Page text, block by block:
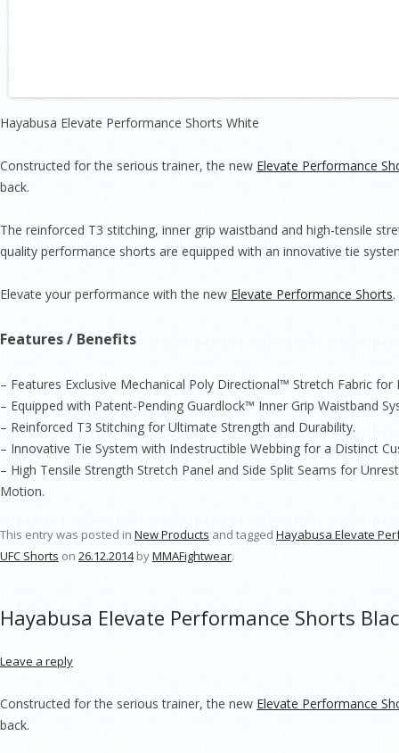
Hayabusa Elevate Performance Shorts White
Constructed for the serious trainer, the new Elevate Performance
back.
The reinforced T3 stitching, inner grip waistband and high-­tensile
quality performance shorts are equipped with an innovative tie
Elevate your performance with the new Elevate Performance Shorts.
Features / Benefits
– Features Exclusive Mechanical Poly Directional™ Stretch Fabric for
– Equipped with Patent­-Pending Guardlock™ Inner Grip Waistband
– Reinforced T3 Stitching for Ultimate Strength and Durability.
– Innovative Tie System with Indestructible Webbing for a Distinct
– High Tensile Strength Stretch Panel and Side Split Seams for
Motion.
This entry was posted in New Products and tagged Hayabusa Elevate
UFC Shorts on 26.12.2014byMMAFightwear.
Hayabusa Elevate Performance Shorts
Leave a reply
Constructed for the serious trainer, the new Elevate Performance
back.